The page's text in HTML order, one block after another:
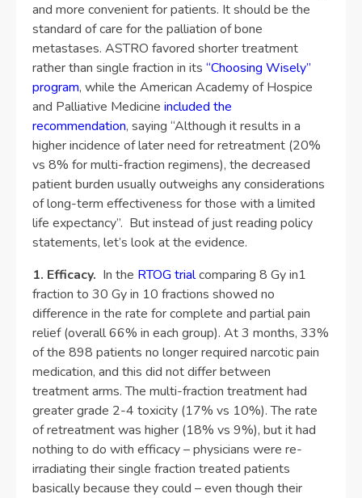
and more convenient for patients. It should be the
standard of care for the palliation of bone
metastases. ASTRO favored shorter treatment
rather than single fraction in its “Choosing Wisely”
program, while the American Academy of Hospice
and Palliative Medicine included the
recommendation, saying “Although it results in a
higher incidence of later need for retreatment (20%
vs 8% for multi-fraction regimens), the decreased
patient burden usually outweighs any considerations
of long-term effectiveness for those with a limited
life expectancy”. But instead of just reading policy
statements, let’s look at the evidence.
1. Efficacy. In the RTOG trialcomparing 8 Gy in1
fraction to 30 Gy in 10 fractions showed no
difference in the rate for complete and partial pain
relief (overall 66% in each group). At 3 months, 33%
of the 898 patients no longer required narcotic pain
medication, and this did not differ between
treatment arms. The multi-fraction treatment had
greater grade 2-4 toxicity (17% vs 10%). The rate
of retreatment was higher (18% vs 9%), but it had
nothing to do with efficacy – physicians were re-
irradiating their single fraction treated patients
basically because they could – even though their